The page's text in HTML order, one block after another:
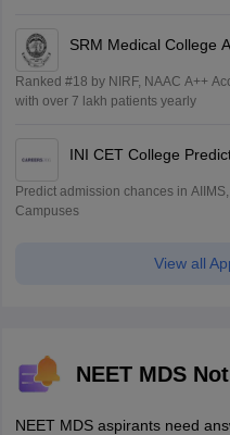
SRM Medical College
Ranked #18 by NIRF, NAAC A++
with over 7 lakh patients yearly
INI CET College
Predict admission chances in
Campuses
View all
NEET MDS
NEET MDS aspirants need